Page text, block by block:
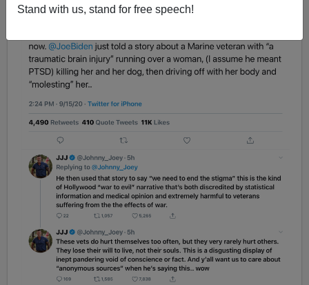
Stand with us, stand for free speech!